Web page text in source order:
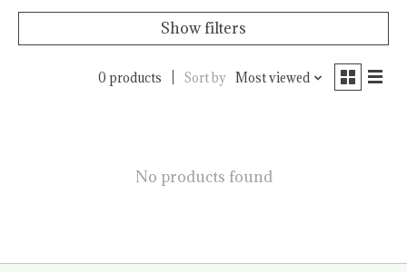
Show filters
0 products Sort by Most viewed
No products found